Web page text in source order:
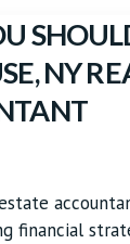
NY
financial